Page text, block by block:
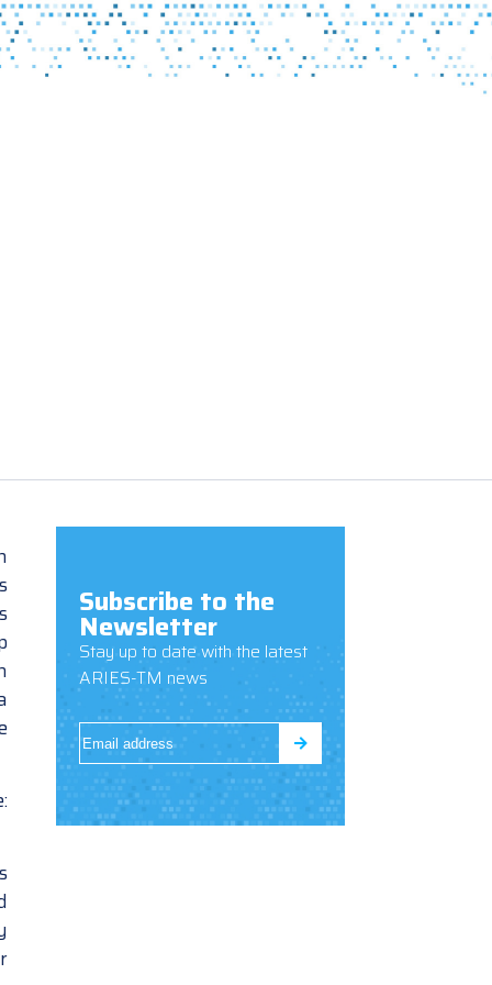
Subscribe to the
Newsletter
Stay up to date with the latest
ARIES-TM news